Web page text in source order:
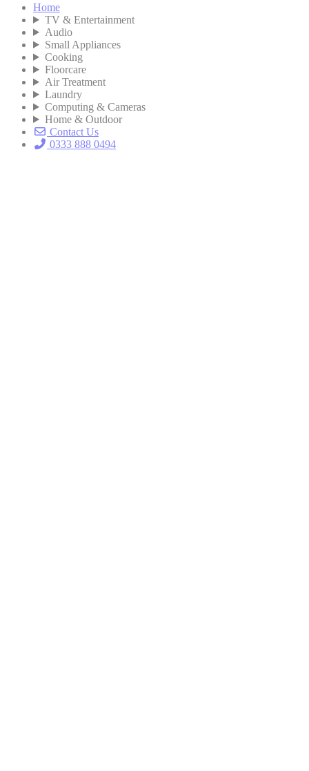
Home
TV & Entertainment
Audio
Small Appliances
Cooking
Floorcare
Air Treatment
Laundry
Computing & Cameras
Home & Outdoor
Contact Us
0333 888 0494